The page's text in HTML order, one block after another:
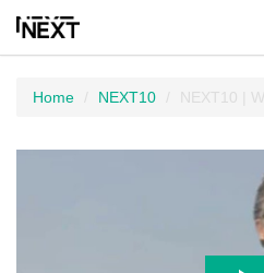
Home NEXT10 NEXT10 |